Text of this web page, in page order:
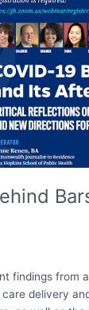
findings from
delivery